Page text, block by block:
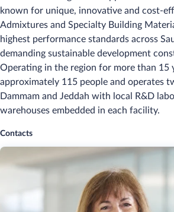
known for unique, innovative and
Admixtures and Specialty Building
highest performance standards across
demanding sustainable development
Operating in the region for more than 15
approximately 115 people and operates
Dammam and Jeddah with local R&D
warehouses embedded in each facility.
Contacts